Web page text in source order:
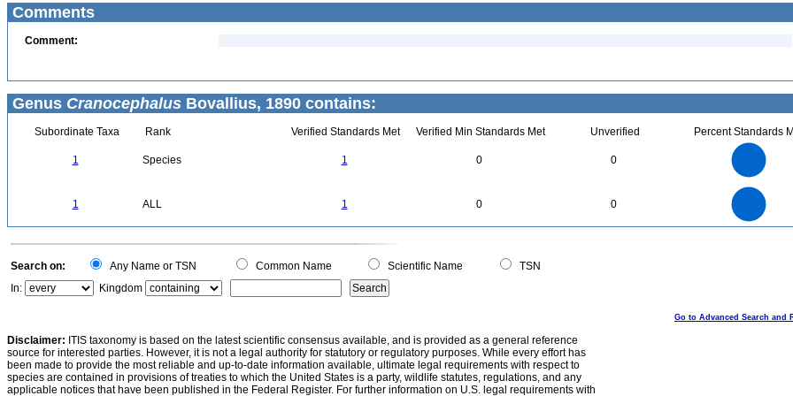
Comments
Comment:
Genus Cranocephalus Bovallius, 1890 contains:
Subordinate Taxa Rank Verified Standards Met Verified Min Standards Met Unverified Percent Standards
1 Species 1 0 0
1 ALL 1 0 0
0
Search on: Any Name or TSN Common Name Scientific Name
TSN
In:
Kingdom
Go to Advanced Search and
Disclaimer: ITIS taxonomy is based on the latest scientific consensus available, and is provided as a general reference
source for interested parties. However, it is not a legal authority for statutory or regulatory purposes. While every effort has
been made to provide the most reliable and up-to-date information available, ultimate legal requirements with respect to
species are contained in provisions of treaties to which the United States is a party, wildlife statutes, regulations, and any
applicable notices that have been published in the Federal Register. For further information on U.S. legal requirements with